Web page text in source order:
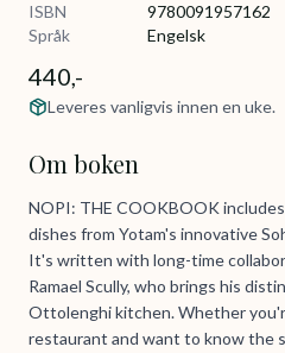
ISBN
9780091957162
Språk
Engelsk
440,-
Leveres vanligvis innen en uke.
Om boken
NOPI: THE COOKBOOK
dishes from Yotam's innovative
It's written with long-time
Ramael Scully, who brings his
Ottolenghi kitchen. Whether
restaurant and want to know the